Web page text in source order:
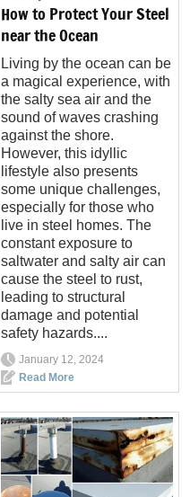
How to Protect Your Steel
near the Ocean
Living by the ocean can be
a magical experience, with
the salty sea air and the
sound of waves crashing
against the shore.
However, this idyllic
lifestyle also presents
some unique challenges,
especially for those who
live in steel homes. The
constant exposure to
saltwater and salty air can
cause the steel to rust,
leading to structural
damage and potential
safety hazards....
January 12, 2024
Read More